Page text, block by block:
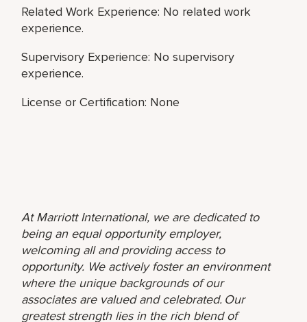
Related Work Experience: No related work
experience.
Supervisory Experience: No supervisory
experience.
License or Certification: None
At Marriott International, we are dedicated to
being an equal opportunity employer,
welcoming all and providing access to
opportunity. We actively foster an environment
where the unique backgrounds of our
associates are valued and celebrated. Our
greatest strength lies in the rich blend of